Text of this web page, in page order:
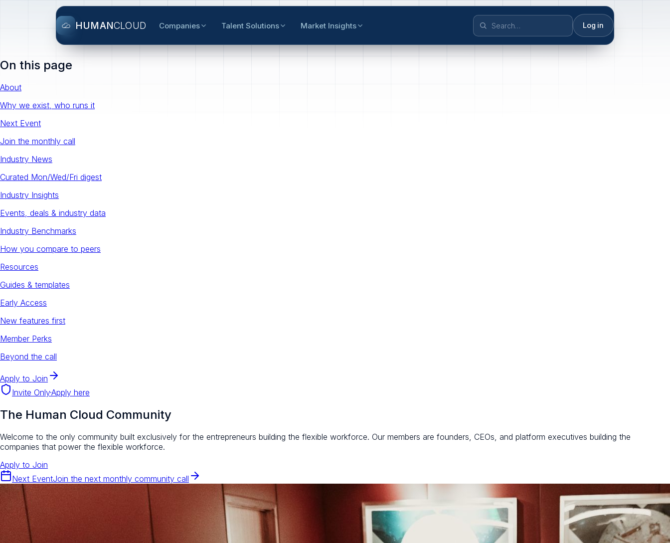
HUMANCLOUD Companies Talent Solutions Market Insights Log in
On this page
About
Why we exist, who runs it
Next Event
Join the monthly call
Industry News
Curated Mon/Wed/Fri digest
Industry Insights
Events, deals & industry data
Industry Benchmarks
How you compare to peers
Resources
Guides & templates
Early Access
New features first
Member Perks
Beyond the call
Apply to Join
Invite Only·Apply here
The Human Cloud Community
Welcome to the only community built exclusively for the entrepreneurs building the flexible workforce. Our members are founders, CEOs, and platform executives building the
companies that power the flexible workforce.
Apply to Join
Next EventJoin the next monthly community call